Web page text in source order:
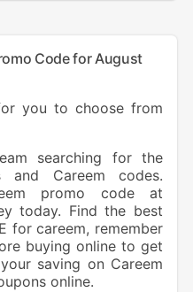
Code for August
you to choose from
searching for the
and Careem codes.
promo code at
today. Find the best
for careem, remember
buying online to get
saving on Careem
online.